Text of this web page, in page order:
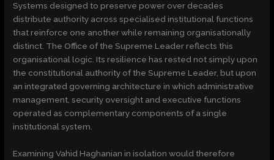
Systems designed to preserve power over decades
distribute authority across specialised institutional functions
that reinforce one another while remaining organisationally
distinct. The Office of the Supreme Leader reflects this
organisational logic. Its resilience has rested not simply upon
the constitutional authority of the Supreme Leader, but upon
an integrated governing architecture in which administrative
management, security oversight and executive functions
operated as complementary components of a single
institutional system.
Examining Vahid Haghanian in isolation would therefore